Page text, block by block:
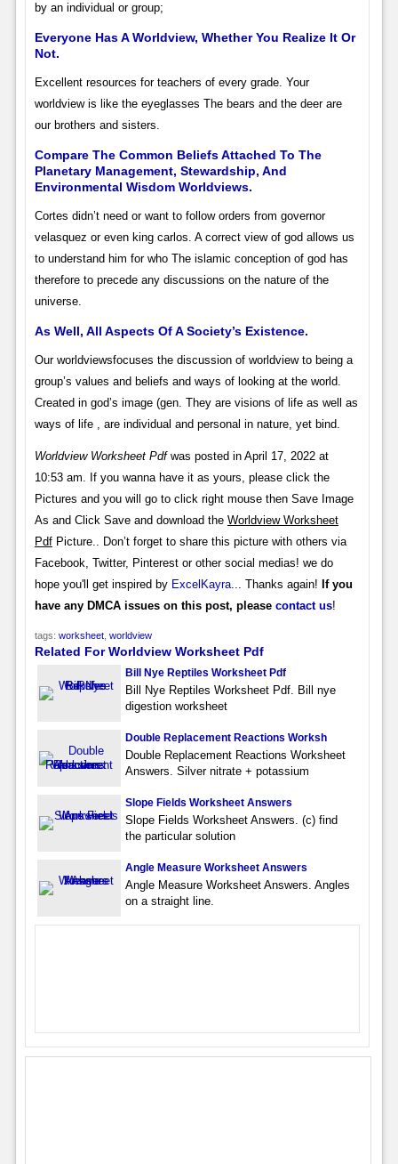
by an individual or group;
Everyone Has A Worldview, Whether You Realize It Or
Not.
Excellent resources for teachers of every grade. Your
worldview is like the eyeglasses The bears and the deer are
our brothers and sisters.
Compare The Common Beliefs Attached To The
Planetary Management, Stewardship, And
Environmental Wisdom Worldviews.
Cortes didn’t need or want to follow orders from governor
velasquez or even king carlos. A correct view of god allows us
to understand him for who The islamic conception of god has
therefore to precede any discussions on the nature of the
universe.
As Well, All Aspects Of A Society’s Existence.
Our worldviewsfocuses the discussion of worldview to being a
group’s values and beliefs and ways of looking at the world.
Created in god’s image (gen. They are visions of life as well as
ways of life , are individual and personal in nature, yet bind.
Worldview Worksheet Pdfwas posted in April 17, 2022 at
10:53 am. If you wanna have it as yours, please click the
Pictures and you will go to click right mouse then Save Image
As and Click Save and download the Worldview Worksheet
PdfPicture.. Don’t forget to share this picture with others via
Facebook, Twitter, Pinterest or other social medias! we do
hope you'll get inspired by ExcelKayra... Thanks again! If you
have any DMCA issues on this post, please contact us!
tags: worksheet, worldview
Related For Worldview Worksheet Pdf
Bill Nye Reptiles Worksheet Pdf
Bill Nye Reptiles Worksheet Pdf. Bill nye
digestion worksheet
Double Replacement Reactions Worksh
Double Replacement Reactions Worksheet
Answers. Silver nitrate + potassium
Slope Fields Worksheet Answers
Slope Fields Worksheet Answers. (c) find
the particular solution
Angle Measure Worksheet Answers
Angle Measure Worksheet Answers. Angles
on a straight line.